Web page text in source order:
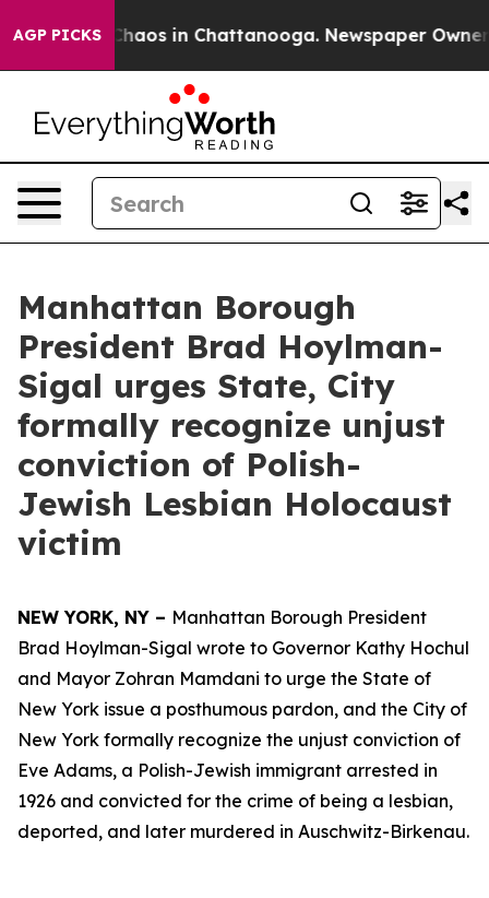
AGP PICKS
Collapse Chaos in Chattanooga. Newspaper Owner
Manhattan Borough
President Brad Hoylman-
Sigal urges State, City
formally recognize unjust
conviction of Polish-
Jewish Lesbian Holocaust
victim
NEW YORK, NY – Manhattan Borough President
Brad Hoylman-Sigal wrote to Governor Kathy Hochul
and Mayor Zohran Mamdani to urge the State of
New York issue a posthumous pardon, and the City of
New York formally recognize the unjust conviction of
Eve Adams, a Polish-Jewish immigrant arrested in
1926 and convicted for the crime of being a lesbian,
deported, and later murdered in Auschwitz-Birkenau.